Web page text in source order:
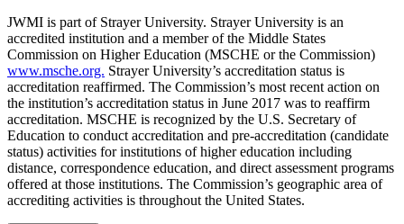
JWMI is part of Strayer University. Strayer University is an
accredited institution and a member of the Middle States
Commission on Higher Education (MSCHE or the Commission)
www.msche.org. Strayer University’s accreditation status is
accreditation reaffirmed. The Commission’s most recent action on
the institution’s accreditation status in June 2017 was to reaffirm
accreditation. MSCHE is recognized by the U.S. Secretary of
Education to conduct accreditation and pre-accreditation (candidate
status) activities for institutions of higher education including
distance, correspondence education, and direct assessment programs
offered at those institutions. The Commission’s geographic area of
accrediting activities is throughout the United States.